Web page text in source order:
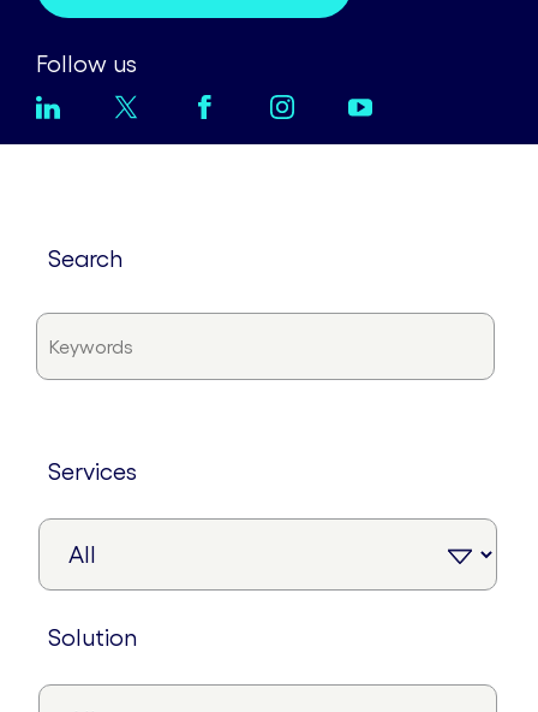
Follow us
search
services
solution